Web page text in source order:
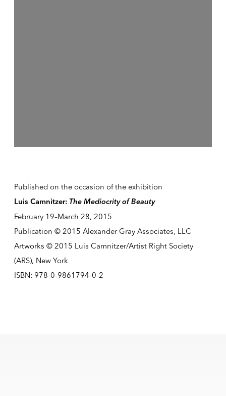
Published on the occasion of the exhibition
Luis Camnitzer: The Mediocrity of Beauty
February 19–March 28, 2015
Publication © 2015 Alexander Gray Associates, LLC
Artworks © 2015 Luis Camnitzer/Artist Right Society
(ARS), New York
ISBN: 978-0-9861794-0-2